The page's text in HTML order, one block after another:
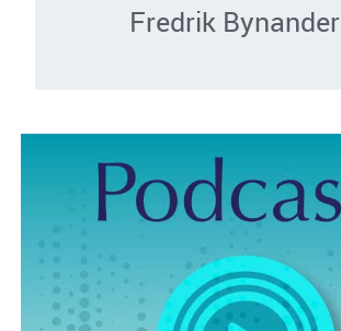
Fredrik Bynander